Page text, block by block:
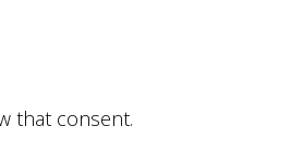
that consent.